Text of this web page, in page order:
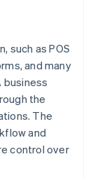
such as POS
and many
the
The
and
control over